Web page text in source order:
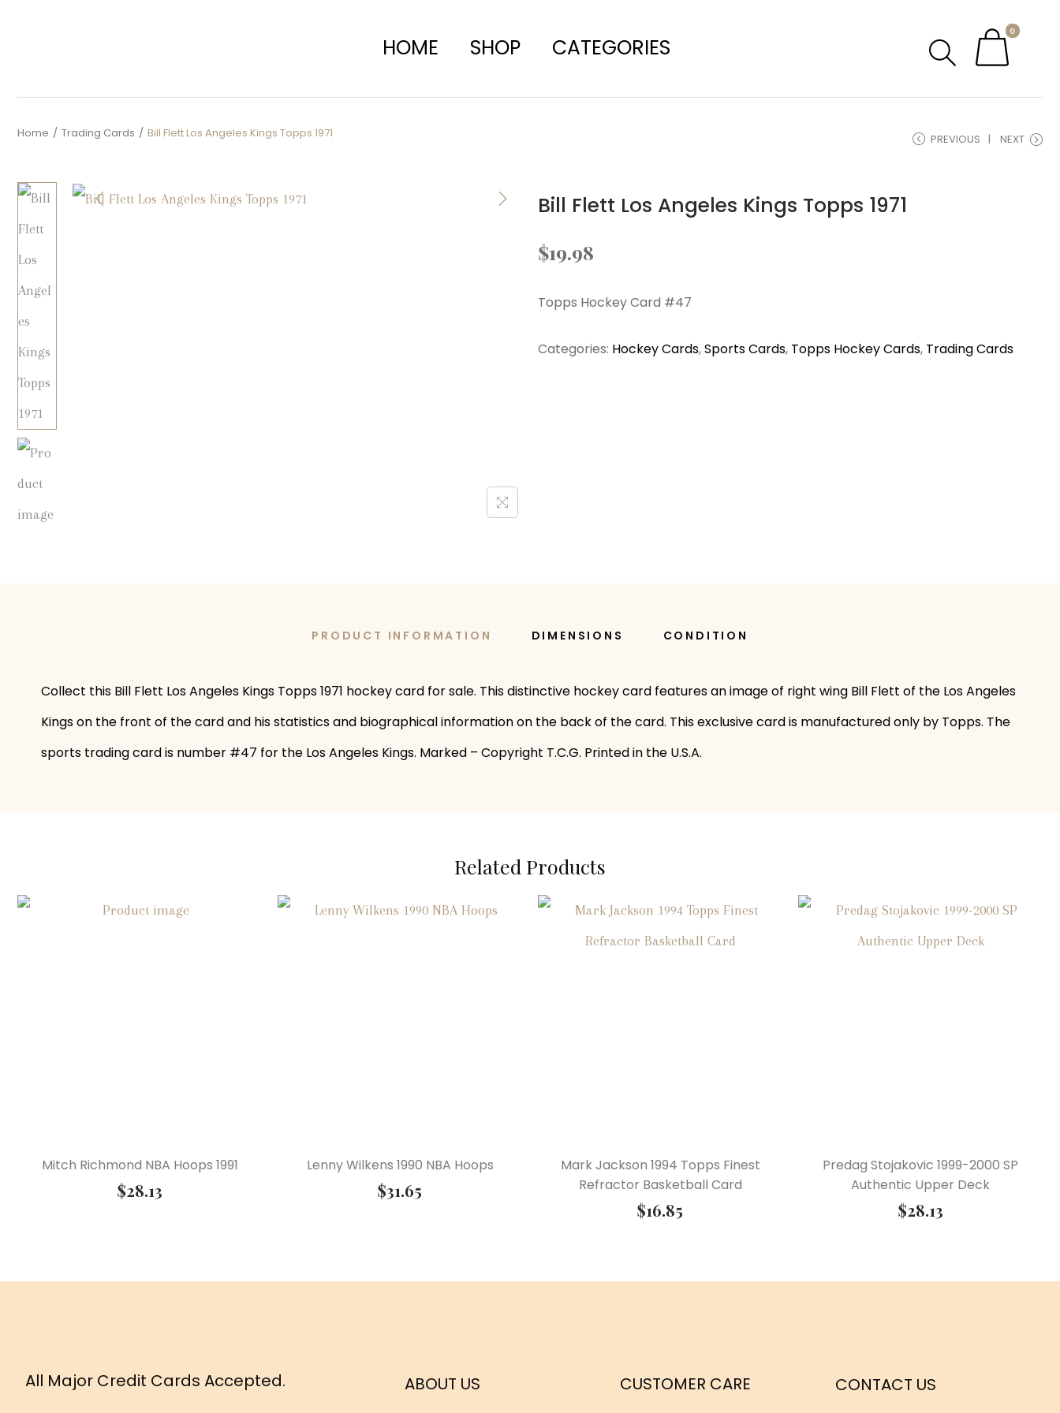
HOME SHOP CATEGORIES
0
Home / Trading Cards / Bill Flett Los Angeles Kings Topps 1971 PREVIOUS NEXT
Bill Flett Los Angeles Kings Topps 1971
$19.98
Topps Hockey Card #47
Categories: Hockey Cards,Sports Cards, Topps Hockey Cards, Trading Cards
PRODUCT INFORMATION DIMENSIONS CONDITION
Collect this Bill Flett Los Angeles Kings Topps 1971 hockey card for sale. This distinctive hockey card features an image of right wing Bill Flett of the Los Angeles
Kings on the front of the card and his statistics and biographical information on the back of the card. This exclusive card is manufactured only by Topps. The
sports trading card is number #47 for the Los Angeles Kings. Marked – Copyright T.C.G. Printed in the U.S.A.
Related Products
Mitch Richmond NBA Hoops 1991
$28.13
Lenny Wilkens 1990 NBA Hoops
$31.65
Mark Jackson 1994 Topps Finest
Refractor Basketball Card
$16.85
Predag Stojakovic 1999-2000 SP
Authentic Upper Deck
$28.13
All Major Credit Cards Accepted. ABOUT US CUSTOMER CARE CONTACT US